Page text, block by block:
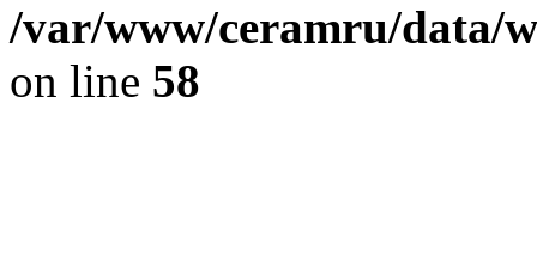
/var/www/ceramru/data/
on line 58